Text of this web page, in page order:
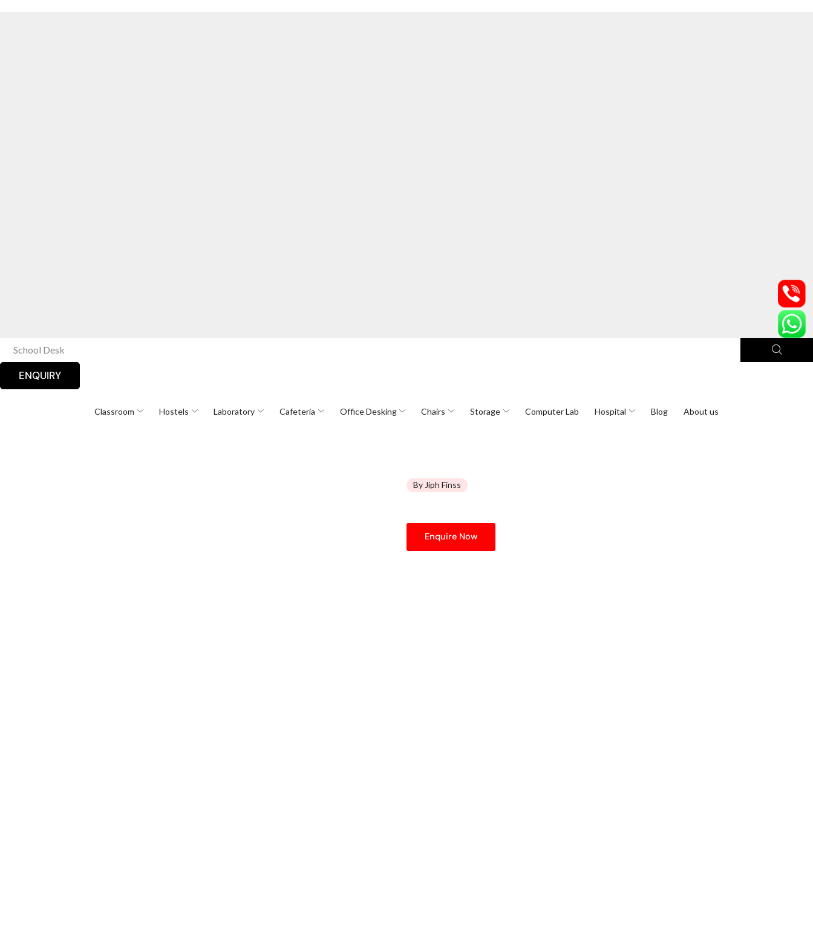
School Desk
ENQUIRY
Classroom Hostels Laboratory Cafeteria Office Desking Chairs Storage Computer Lab Hospital Blog About us
By Jiph Finss
Enquire Now